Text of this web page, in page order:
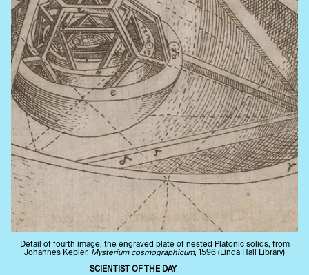
Detail of fourth image, the engraved plate of nested Platonic solids, from
Johannes Kepler, Mysterium cosmographicum, 1596 (Linda Hall Library)
SCIENTIST OF THE DAY